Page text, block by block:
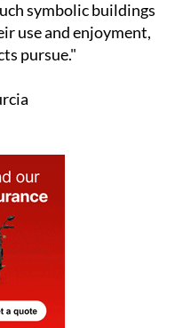
symbolic buildings
use and enjoyment,
pursue."